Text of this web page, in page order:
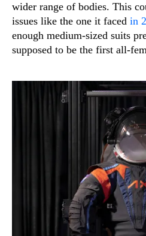
wider range of bodies. This
issues like the one it faced in
enough medium-sized suits
supposed to be the first all-